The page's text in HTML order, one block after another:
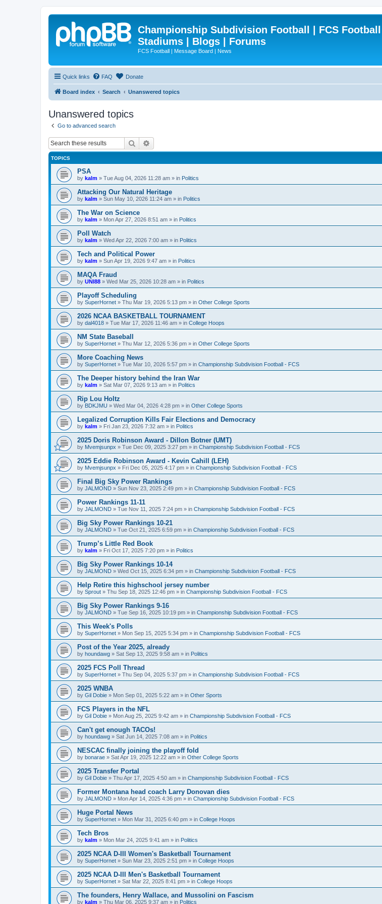
Championship Subdivision Football | FCS Football |
Stadiums | Blogs | Forums
FCS Football | Message Board | News
Quick links FAQ Donate
Board index Search Unanswered topics
Unanswered topics
Go to advanced search
Search
TOPICS
PSA
by kalm » Tue Aug 04, 2026 11:28 am » in Politics
Attacking Our Natural Heritage
by kalm » Sun May 10, 2026 11:24 am » in Politics
The War on Science
by kalm » Mon Apr 27, 2026 8:51 am » in Politics
Poll Watch
by kalm » Wed Apr 22, 2026 7:00 am » in Politics
Tech and Political Power
by kalm » Sun Apr 19, 2026 9:47 am » in Politics
MAQA Fraud
by UNI88 » Wed Mar 25, 2026 10:28 am » in Politics
Playoff Scheduling
by SuperHornet » Thu Mar 19, 2026 5:13 pm » in Other College Sports
2026 NCAA BASKETBALL TOURNAMENT
by dal4018 » Tue Mar 17, 2026 11:46 am » in College Hoops
NM State Baseball
by SuperHornet » Thu Mar 12, 2026 5:36 pm » in Other College Sports
More Coaching News
by SuperHornet » Tue Mar 10, 2026 5:57 pm » in Championship Subdivision Football - FCS
The Deeper history behind the Iran War
by kalm » Sat Mar 07, 2026 9:13 am » in Politics
Rip Lou Holtz
by BDKJMU » Wed Mar 04, 2026 4:28 pm » in Other College Sports
Legalized Corruption Kills Fair Elections and Democracy
by kalm » Fri Jan 23, 2026 7:32 am » in Politics
2025 Doris Robinson Award - Dillon Botner (UMT)
by Mvemjsunpx » Tue Dec 09, 2025 3:27 pm » in Championship Subdivision Football - FCS
2025 Eddie Robinson Award - Kevin Cahill (LEH)
by Mvemjsunpx » Fri Dec 05, 2025 4:17 pm » in Championship Subdivision Football - FCS
Final Big Sky Power Rankings
by JALMOND » Sun Nov 23, 2025 2:49 pm » in Championship Subdivision Football - FCS
Power Rankings 11-11
by JALMOND » Tue Nov 11, 2025 7:24 pm » in Championship Subdivision Football - FCS
Big Sky Power Rankings 10-21
by JALMOND » Tue Oct 21, 2025 6:59 pm » in Championship Subdivision Football - FCS
Trump’s Little Red Book
by kalm » Fri Oct 17, 2025 7:20 pm » in Politics
Big Sky Power Rankings 10-14
by JALMOND » Wed Oct 15, 2025 6:34 pm » in Championship Subdivision Football - FCS
Help Retire this highschool jersey number
by Sprout » Thu Sep 18, 2025 12:46 pm » in Championship Subdivision Football - FCS
Big Sky Power Rankings 9-16
by JALMOND » Tue Sep 16, 2025 10:19 pm » in Championship Subdivision Football - FCS
This Week's Polls
by SuperHornet » Mon Sep 15, 2025 5:34 pm » in Championship Subdivision Football - FCS
Post of the Year 2025, already
by houndawg » Sat Sep 13, 2025 9:58 am » in Politics
2025 FCS Poll Thread
by SuperHornet » Thu Sep 04, 2025 5:37 pm » in Championship Subdivision Football - FCS
2025 WNBA
by Gil Dobie » Mon Sep 01, 2025 5:22 am » in Other Sports
FCS Players in the NFL
by Gil Dobie » Mon Aug 25, 2025 9:42 am » in Championship Subdivision Football - FCS
Can't get enough TACOs!
by houndawg » Sat Jun 14, 2025 7:08 am » in Politics
NESCAC finally joining the playoff fold
by bonarae » Sat Apr 19, 2025 12:22 am » in Other College Sports
2025 Transfer Portal
by Gil Dobie » Thu Apr 17, 2025 4:50 am » in Championship Subdivision Football - FCS
Former Montana head coach Larry Donovan dies
by JALMOND » Mon Apr 14, 2025 4:36 pm » in Championship Subdivision Football - FCS
Huge Portal News
by SuperHornet » Mon Mar 31, 2025 6:40 pm » in College Hoops
Tech Bros
by kalm » Mon Mar 24, 2025 9:41 am » in Politics
2025 NCAA D-III Women's Basketball Tournament
by SuperHornet » Sun Mar 23, 2025 2:51 pm » in College Hoops
2025 NCAA D-III Men's Basketball Tournament
by SuperHornet » Sat Mar 22, 2025 8:41 pm » in College Hoops
The founders, Henry Wallace, and Mussolini on Fascism
by kalm » Thu Mar 06, 2025 9:37 am » in Politics